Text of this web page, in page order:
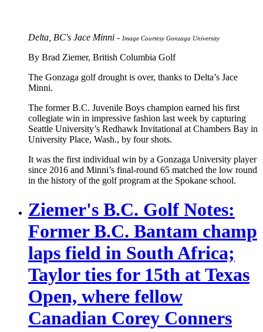
Delta, BC's Jace Minni - Image Courtesy Gonzaga University
By Brad Ziemer, British Columbia Golf
The Gonzaga golf drought is over, thanks to Delta’s Jace
Minni.
The former B.C. Juvenile Boys champion earned his first
collegiate win in impressive fashion last week by capturing
Seattle University’s Redhawk Invitational at Chambers Bay in
University Place, Wash., by four shots.
It was the first individual win by a Gonzaga University player
since 2016 and Minni’s final-round 65 matched the low round
in the history of the golf program at the Spokane school.
Ziemer's B.C. Golf Notes:
Former B.C. Bantam champ
laps field in South Africa;
Taylor ties for 15th at Texas
Open, where fellow
Canadian Corey Conners